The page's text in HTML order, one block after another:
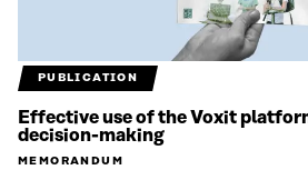
PUBLICATION
Effective use of the Voxit
decision-making
MEMORANDUM